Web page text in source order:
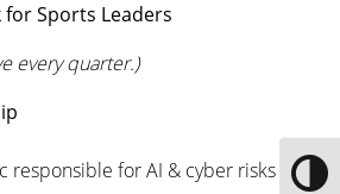
Sports Leaders
every quarter.)
responsible for AI & cyber risks